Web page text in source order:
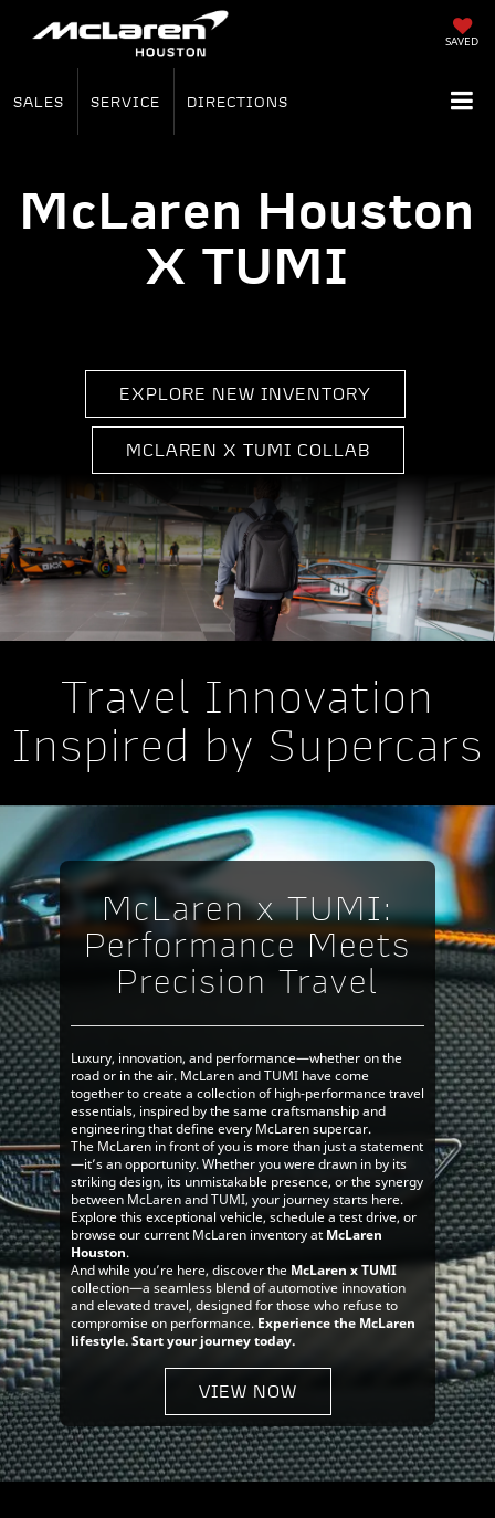
SAVED
SALES SERVICE DIRECTIONS
McLaren Houston
X TUMI
EXPLORE NEW INVENTORY
MCLAREN X TUMI COLLAB
Travel Innovation
Inspired by Supercars
McLaren x TUMI:
Performance Meets
Precision Travel
Luxury, innovation, and performance—whether on the
road or in the air. McLaren and TUMI have come
together to create a collection of high-performance travel
essentials, inspired by the same craftsmanship and
engineering that define every McLaren supercar.
The McLaren in front of you is more than just a statement
—it’s an opportunity. Whether you were drawn in by its
striking design, its unmistakable presence, or the synergy
between McLaren and TUMI, your journey starts here.
Explore this exceptional vehicle, schedule a test drive, or
browse our current McLaren inventory at McLaren
Houston.
And while you’re here, discover the McLaren x TUMI
collection—a seamless blend of automotive innovation
and elevated travel, designed for those who refuse to
compromise on performance. Experience the McLaren
lifestyle. Start your journey today.
VIEW NOW